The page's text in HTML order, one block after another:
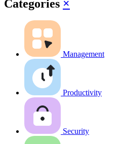
Categories ×
Management
Productivity
Security